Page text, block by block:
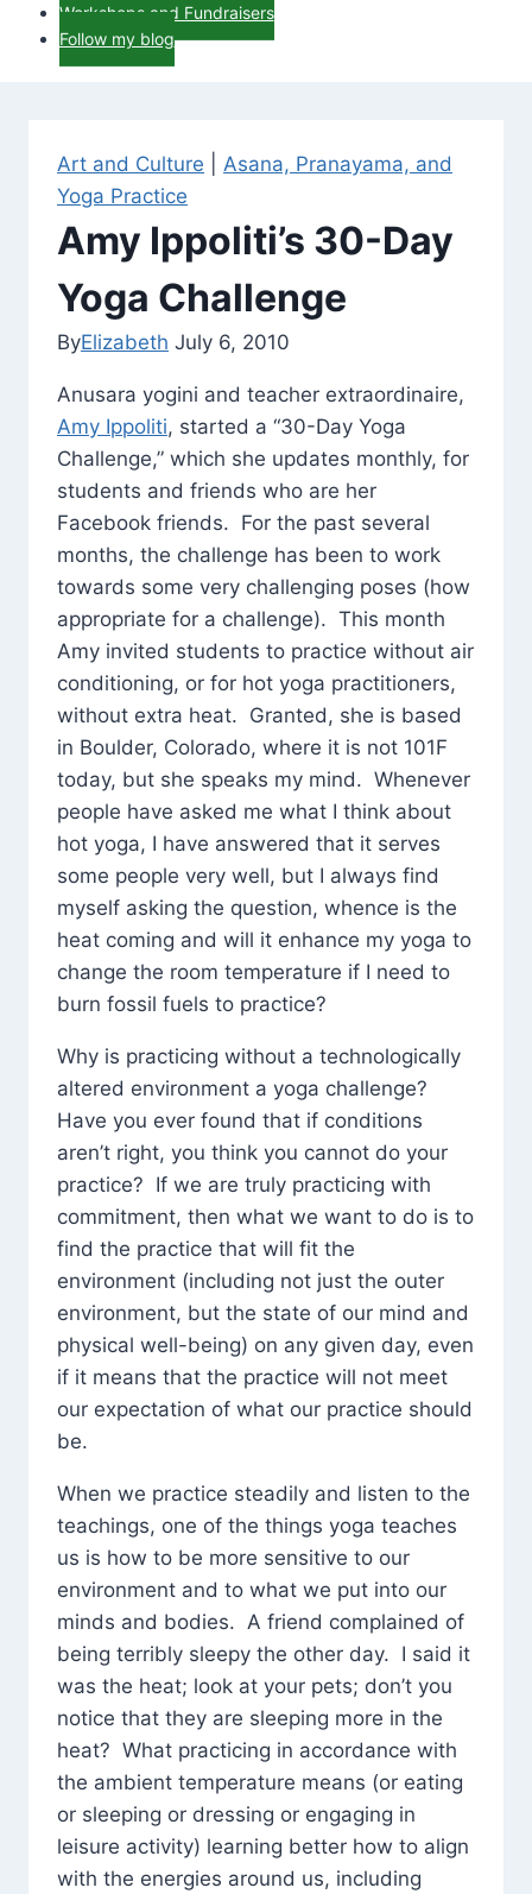
Workshops and Fundraisers
Follow my blog
Art and Culture
Asana, Pranayama, and
Yoga Practice
Amy Ippoliti’s 30-Day
Yoga Challenge
ByElizabeth July 6, 2010
Anusara yogini and teacher extraordinaire,
Amy Ippoliti, started a “30-Day Yoga
Challenge,” which she updates monthly, for
students and friends who are her
Facebook friends. For the past several
months, the challenge has been to work
towards some very challenging poses (how
appropriate for a challenge). This month
Amy invited students to practice without air
conditioning, or for hot yoga practitioners,
without extra heat. Granted, she is based
in Boulder, Colorado, where it is not 101F
today, but she speaks my mind. Whenever
people have asked me what I think about
hot yoga, I have answered that it serves
some people very well, but I always find
myself asking the question, whence is the
heat coming and will it enhance my yoga to
change the room temperature if I need to
burn fossil fuels to practice?
Why is practicing without a technologically
altered environment a yoga challenge?
Have you ever found that if conditions
aren’t right, you think you cannot do your
practice? If we are truly practicing with
commitment, then what we want to do is to
find the practice that will fit the
environment (including not just the outer
environment, but the state of our mind and
physical well-being) on any given day, even
if it means that the practice will not meet
our expectation of what our practice should
be.
When we practice steadily and listen to the
teachings, one of the things yoga teaches
us is how to be more sensitive to our
environment and to what we put into our
minds and bodies. A friend complained of
being terribly sleepy the other day. I said it
was the heat; look at your pets; don’t you
notice that they are sleeping more in the
heat? What practicing in accordance with
the ambient temperature means (or eating
or sleeping or dressing or engaging in
leisure activity) learning better how to align
with the energies around us, including